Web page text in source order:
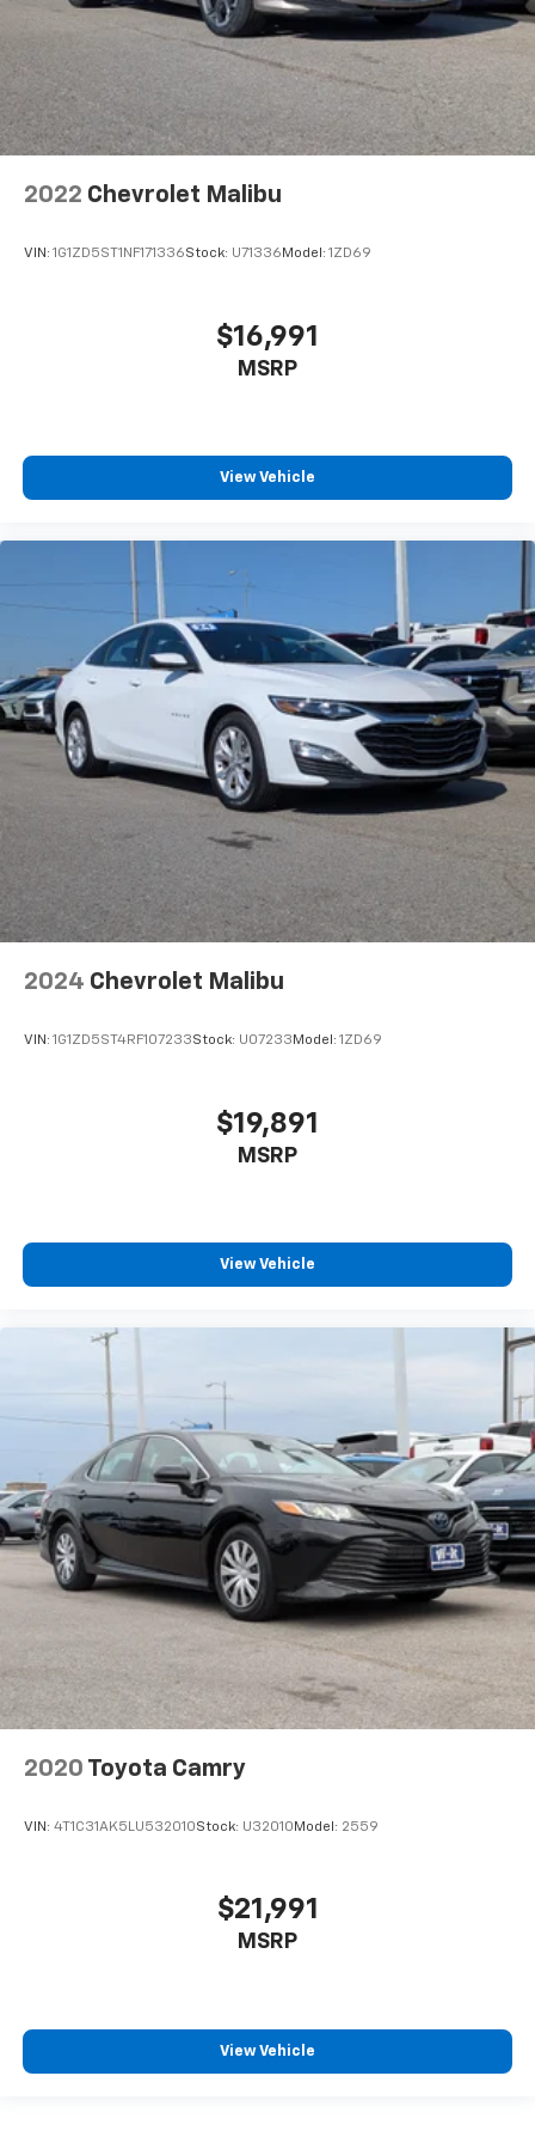
Wireless Android Auto™ capability for
compatible phones 4
2022 Chevrolet Malibu
VIN: 1G1ZD5ST1NF171336Stock: U71336 Model: 1ZD69
$16,991
MSRP
View Vehicle
2024 Chevrolet Malibu
VIN: 1G1ZD5ST4RF107233Stock: U07233 Model: 1ZD69
$19,891
MSRP
View Vehicle
2020 Toyota Camry
VIN: 4T1C31AK5LU532010Stock: U32010 Model: 2559
$21,991
MSRP
View Vehicle